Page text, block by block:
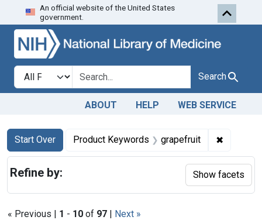
Skip to search Skip to first
An official website of the United States
government.
Search in
search for Search
ABOUT HELP WEB SERVICE
Search
Search Constraints
Start Over
You searched for:Product Keywords grapefruit ✖
« Previous | 1 - 10 of 97 | Next »
Refine by: Show facets